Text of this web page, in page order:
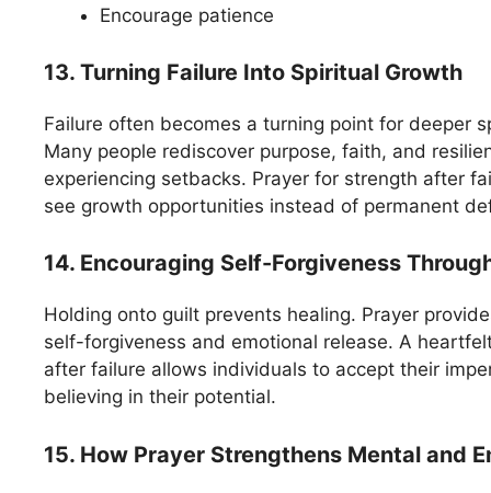
Encourage patience
13. Turning Failure Into Spiritual Growth
Failure often becomes a turning point for deeper
Many people rediscover purpose, faith, and
experiencing setbacks. Prayer for strength after
see growth opportunities instead of permanent
14. Encouraging Self-Forgiveness
Holding onto guilt prevents healing. Prayer
self-forgiveness and emotional release. A
after failure allows individuals to accept their
believing in their potential.
15. How Prayer Strengthens Mental and